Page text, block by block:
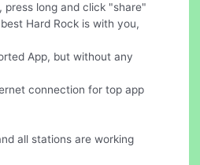
press long and click "share"
Hard Rock is with you,
App, but without any
connection for top app
all stations are working